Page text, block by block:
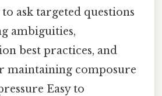
ask targeted questions
ambiguities,
best practices, and
maintaining composure
Easy to